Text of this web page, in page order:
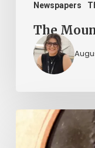
Newspapers
The
“Whoever